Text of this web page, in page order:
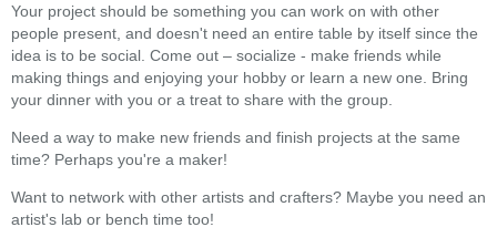
Your project should be something you can work on with other
people present, and doesn't need an entire table by itself since the
idea is to be social. Come out – socialize - make friends while
making things and enjoying your hobby or learn a new one. Bring
your dinner with you or a treat to share with the group.
Need a way to make new friends and finish projects at the same
time? Perhaps you're a maker!
Want to network with other artists and crafters? Maybe you need an
artist's lab or bench time too!